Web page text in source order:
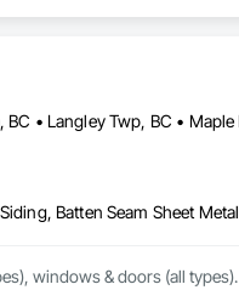
windows & doors (all types).